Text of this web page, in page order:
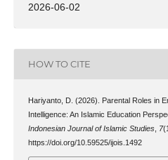
2026-06-02
HOW TO CITE
Hariyanto, D. (2026). Parental Roles in
Intelligence: An Islamic Education
Indonesian Journal of Islamic Studies, 7
https://doi.org/10.59525/ijois.1492